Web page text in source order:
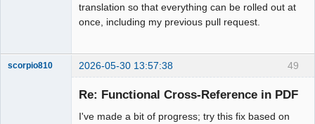
translation so that everything can be rolled out at
once, including my previous pull request.
49
scorpio810 2026-05-30 13:57:38
Re: Functional Cross-Reference in PDF
I've made a bit of progress; try this fix based on